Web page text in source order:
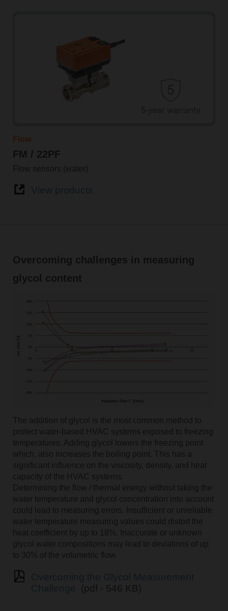
Flow
FM / 22PF
Flow sensors (water)
Overcoming challenges in measuring
glycol content
The addition of glycol is the most common method to
protect water-based HVAC systems exposed to freezing
temperatures. Adding glycol lowers the freezing point
which, also increases the boiling point. This has a
significant influence on the viscosity, density, and heat
capacity of the HVAC systems.
Determining the flow / thermal energy without taking the
water temperature and glycol concentration into account
could lead to measuring errors. Insufficient or unreliable
water temperature measuring values could distort the
heat coefficient by up to 18%. Inaccurate or unknown
glycol water compositions may lead to deviations of up
to 30% of the volumetric flow.
(pdf - 546 KB)